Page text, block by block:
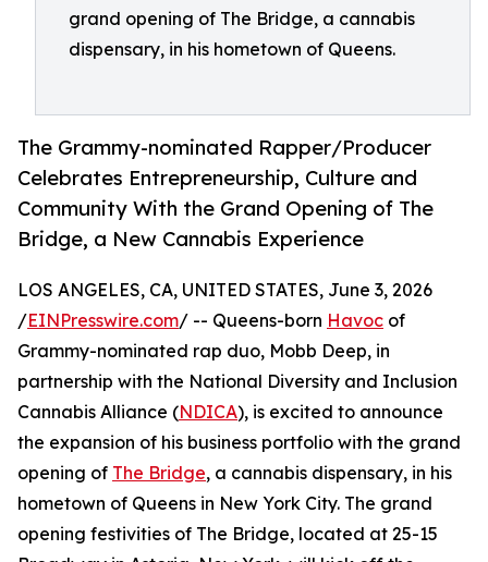
grand opening of The Bridge, a cannabis
dispensary, in his hometown of Queens.
The Grammy-nominated Rapper/Producer
Celebrates Entrepreneurship, Culture and
Community With the Grand Opening of The
Bridge, a New Cannabis Experience
LOS ANGELES, CA, UNITED STATES, June 3, 2026
/EINPresswire.com/ -- Queens-born Havoc of
Grammy-nominated rap duo, Mobb Deep, in
partnership with the National Diversity and Inclusion
Cannabis Alliance (NDICA), is excited to announce
the expansion of his business portfolio with the grand
opening of The Bridge, a cannabis dispensary, in his
hometown of Queens in New York City. The grand
opening festivities of The Bridge, located at 25-15